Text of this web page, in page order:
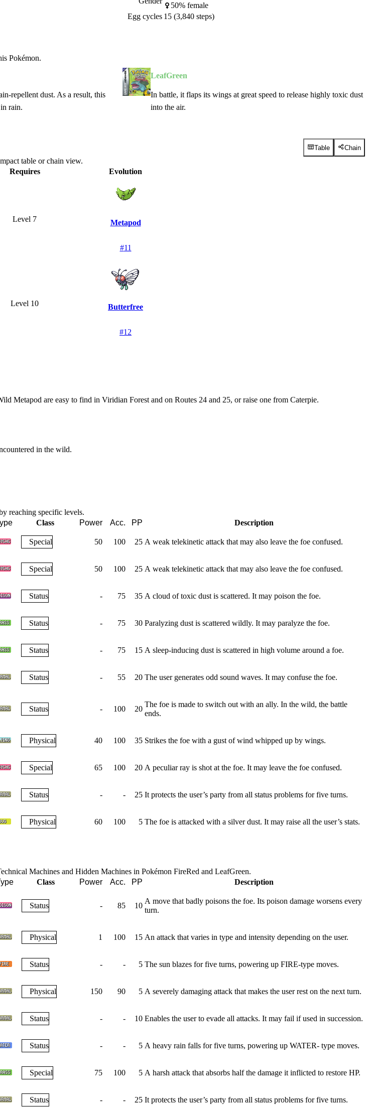
50% female
Egg cycles 15 (3,840 steps)
Pokémon.
repellent dust. As a result, this
rain.
LeafGreen
In battle, it flaps its wings at great speed to release highly toxic dust
into the air.
Table Chain
table or chain view.
Requires Evolution
Level 7 Metapod
#11
Level 10 Butterfree
#12
Metapod are easy to find in Viridian Forest and on Routes 24 and 25, or raise one from Caterpie.
in the wild.
reaching specific levels.
Class Power Acc. PP Description
Special 50 100 25 A weak telekinetic attack that may also leave the foe confused.
Special 50 100 25 A weak telekinetic attack that may also leave the foe confused.
Status - 75 35 A cloud of toxic dust is scattered. It may poison the foe.
Status - 75 30 Paralyzing dust is scattered wildly. It may paralyze the foe.
Status - 75 15 A sleep-inducing dust is scattered in high volume around a foe.
Status - 55 20 The user generates odd sound waves. It may confuse the foe.
Status - 100 20
The foe is made to switch out with an ally. In the wild, the battle
ends.
Physical 40 100 35 Strikes the foe with a gust of wind whipped up by wings.
Special 65 100 20 A peculiar ray is shot at the foe. It may leave the foe confused.
Status - - 25 It protects the user’s party from all status problems for five turns.
Physical 60 100 5 The foe is attacked with a silver dust. It may raise all the user’s stats.
Machines and Hidden Machines in Pokémon FireRed and LeafGreen.
Class Power Acc. PP Description
Status - 85 10
A move that badly poisons the foe. Its poison damage worsens every
turn.
Physical 1 100 15 An attack that varies in type and intensity depending on the user.
Status - - 5 The sun blazes for five turns, powering up FIRE-type moves.
Physical 150 90 5 A severely damaging attack that makes the user rest on the next turn.
Status - - 10 Enables the user to evade all attacks. It may fail if used in succession.
Status - - 5 A heavy rain falls for five turns, powering up WATER- type moves.
Special 75 100 5 A harsh attack that absorbs half the damage it inflicted to restore HP.
Status - - 25 It protects the user’s party from all status problems for five turns.